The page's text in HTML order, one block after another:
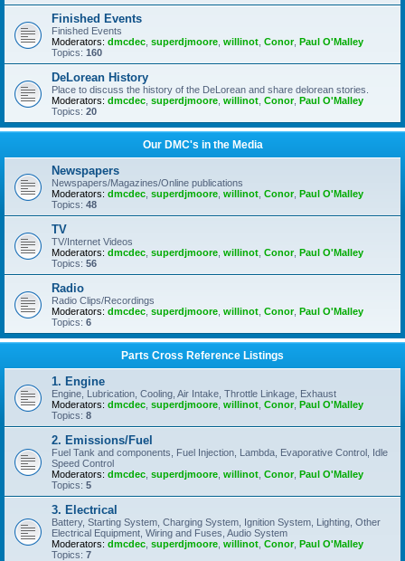
Finished Events
Finished Events
Moderators: dmcdec superdjmoore willinot Conor, Paul O'Malley
Topics: 160
DeLorean History
Place to discuss the history of the DeLorean and share delorean stories.
Moderators: dmcdec superdjmoore willinot Conor, Paul O'Malley
Topics: 20
Our DMC's in the Media
Newspapers
Newspapers/Magazines/Online publications
Moderators: dmcdec superdjmoore willinot Conor, Paul O'Malley
Topics: 48
TV
TV/Internet Videos
Moderators: dmcdec superdjmoore willinot Conor, Paul O'Malley
Topics: 56
Radio
Radio Clips/Recordings
Moderators: dmcdec superdjmoore willinot Conor, Paul O'Malley
Topics: 6
Parts Cross Reference Listings
1. Engine
Engine, Lubrication, Cooling, Air Intake, Throttle Linkage, Exhaust
Moderators: dmcdec superdjmoore willinot Conor, Paul O'Malley
Topics: 8
2. Emissions/Fuel
Fuel Tank and components, Fuel Injection, Lambda, Evaporative Control, Idle
Speed Control
Moderators: dmcdec superdjmoore willinot Conor, Paul O'Malley
Topics: 5
3. Electrical
Battery, Starting System, Charging System, Ignition System, Lighting, Other
Electrical Equipment, Wiring and Fuses, Audio System
Moderators: dmcdec superdjmoore willinot Conor, Paul O'Malley
Topics: 7